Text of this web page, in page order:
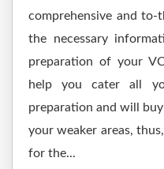
comprehensive and to-
the necessary
preparation of your
help you cater all
preparation and will
your weaker areas,
for the...